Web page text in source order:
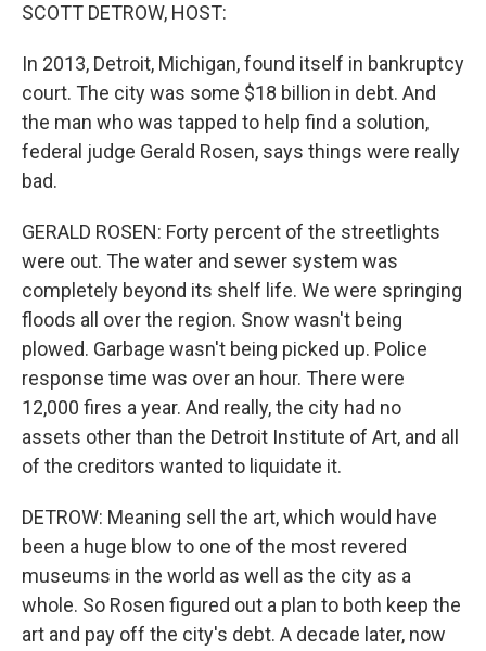
SCOTT DETROW, HOST:
In 2013, Detroit, Michigan, found itself in bankruptcy
court. The city was some $18 billion in debt. And
the man who was tapped to help find a solution,
federal judge Gerald Rosen, says things were really
bad.
GERALD ROSEN: Forty percent of the streetlights
were out. The water and sewer system was
completely beyond its shelf life. We were springing
floods all over the region. Snow wasn't being
plowed. Garbage wasn't being picked up. Police
response time was over an hour. There were
12,000 fires a year. And really, the city had no
assets other than the Detroit Institute of Art, and all
of the creditors wanted to liquidate it.
DETROW: Meaning sell the art, which would have
been a huge blow to one of the most revered
museums in the world as well as the city as a
whole. So Rosen figured out a plan to both keep the
art and pay off the city's debt. A decade later, now